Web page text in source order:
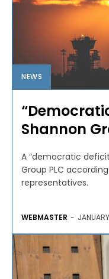
NEWS
Shannon
A “democratic
Group PLC
representatives.
WEBMASTER -